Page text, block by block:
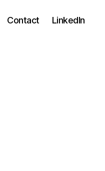
Contact LinkedIn